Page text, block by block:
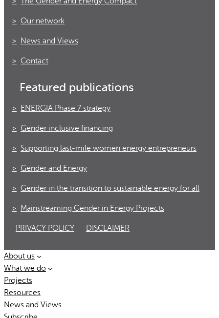
Our network
News and Views
Contact
Featured publications
ENERGIA Phase 7 strategy
Gender inclusive financing
Supporting last-mile women energy entrepreneurs
Gender and Energy
Gender in the transition to sustainable energy for all
Mainstreaming Gender in Energy Projects
PRIVACY POLICY DISCLAIMER
About us
What we do
Projects
Resources
News and Views